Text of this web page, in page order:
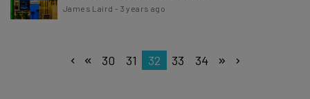
James Laird - 3 years ago
30 31 32 33 34